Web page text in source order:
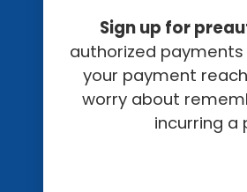
Sign up for
authorized
your payment
worry about
incurring a